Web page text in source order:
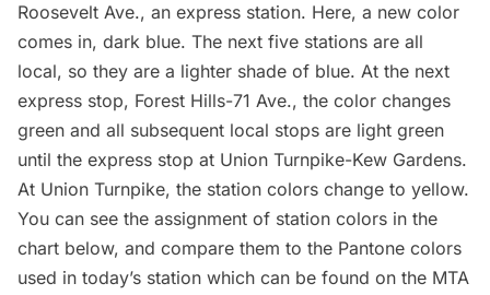
Roosevelt Ave., an express station. Here, a new color
comes in, dark blue. The next five stations are all
local, so they are a lighter shade of blue. At the next
express stop, Forest Hills-71 Ave., the color changes
green and all subsequent local stops are light green
until the express stop at Union Turnpike-Kew Gardens.
At Union Turnpike, the station colors change to yellow.
You can see the assignment of station colors in the
chart below, and compare them to the Pantone colors
used in today’s station which can be found on the MTA